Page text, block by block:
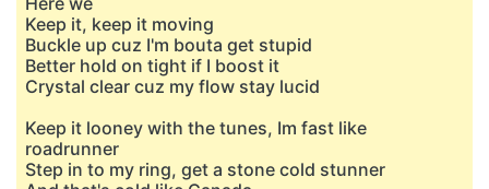
Keep it, keep it moving
Buckle up cuz I'm bouta get stupid
Better hold on tight if I boost it
Crystal clear cuz my flow stay lucid
Keep it looney with the tunes, Im fast like
roadrunner
Step in to my ring, get a stone cold stunner